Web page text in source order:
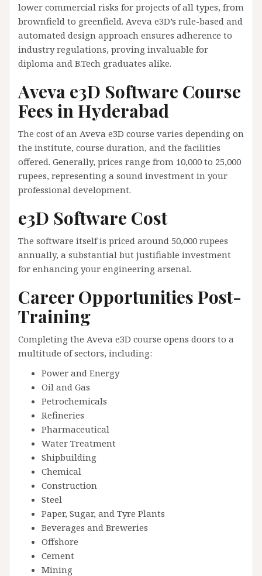
lower commercial risks for projects of all types, from
brownfield to greenfield. Aveva e3D’s rule-based and
automated design approach ensures adherence to
industry regulations, proving invaluable for
diploma and B.Tech graduates alike.
Aveva e3D Software Course
Fees in Hyderabad
The cost of an Aveva e3D course varies depending on
the institute, course duration, and the facilities
offered. Generally, prices range from 10,000 to 25,000
rupees, representing a sound investment in your
professional development.
e3D Software Cost
The software itself is priced around 50,000 rupees
annually, a substantial but justifiable investment
for enhancing your engineering arsenal.
Career Opportunities Post-
Training
Completing the Aveva e3D course opens doors to a
multitude of sectors, including:
Power and Energy
Oil and Gas
Petrochemicals
Refineries
Pharmaceutical
Water Treatment
Shipbuilding
Chemical
Construction
Steel
Paper, Sugar, and Tyre Plants
Beverages and Breweries
Offshore
Cement
Mining